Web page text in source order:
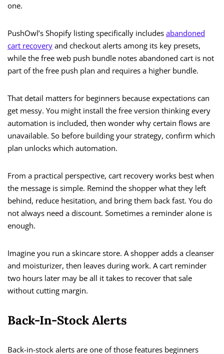
one.
PushOwl’s Shopify listing specifically includes abandoned
cart recovery and checkout alerts among its key presets,
while the free web push bundle notes abandoned cart is not
part of the free push plan and requires a higher bundle.
That detail matters for beginners because expectations can
get messy. You might install the free version thinking every
automation is included, then wonder why certain flows are
unavailable. So before building your strategy, confirm which
plan unlocks which automation.
From a practical perspective, cart recovery works best when
the message is simple. Remind the shopper what they left
behind, reduce hesitation, and bring them back fast. You do
not always need a discount. Sometimes a reminder alone is
enough.
Imagine you run a skincare store. A shopper adds a cleanser
and moisturizer, then leaves during work. A cart reminder
two hours later may be all it takes to recover that sale
without cutting margin.
Back-In-Stock Alerts
Back-in-stock alerts are one of those features beginners